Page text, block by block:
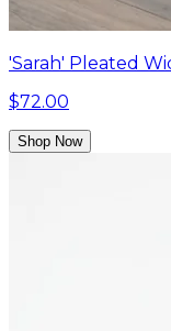
'Sarah' Pleated
$72.00
Shop Now